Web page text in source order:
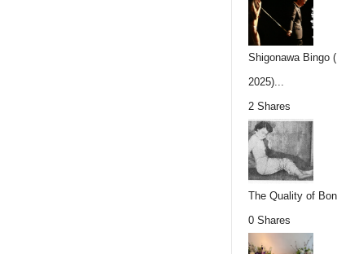
Shigonawa Bingo
2025)...
2 Shares
The Quality of
0 Shares